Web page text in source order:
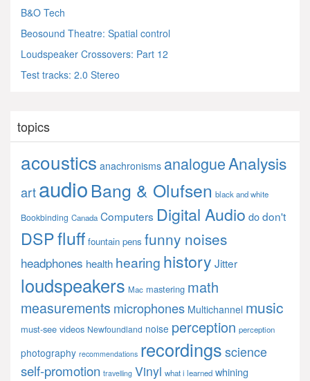
B&O Tech
Beosound Theatre: Spatial control
Loudspeaker Crossovers: Part 12
Test tracks: 2.0 Stereo
topics
acoustics anachronisms analogueAnalysis
artaudioBang & Olufsen black and white
Bookbinding Canada Computers Digital Audio dodon't
DSPfluff fountain pens funny noises
headphones health hearing history Jitter
loudspeakers Mac mastering math
measurements microphones Multichannel music
must-see videos Newfoundland noise perception perception
photography recommendations recordings science
self-promotion travelling Vinyl what i learned whining